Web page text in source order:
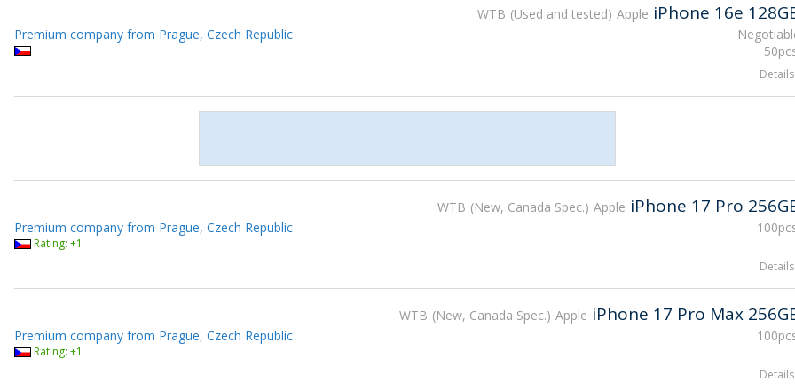
WTB Used and tested Apple iPhone 16e
Premium company from Prague, Czech Republic
Details
WTB New, Canada Spec. Apple iPhone 17 Pro
Premium company from Prague, Czech Republic
Rating: +1
Details
WTB New, Canada Spec. Apple iPhone 17 Pro Max
Premium company from Prague, Czech Republic
Rating: +1
Details